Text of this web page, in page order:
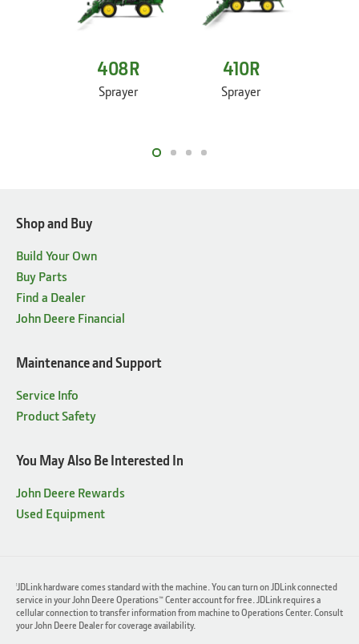
408R
Sprayer
410R
Sprayer
Shop and Buy
Build Your Own
Buy Parts
Find a Dealer
John Deere Financial
Maintenance and Support
Service Info
Product Safety
You May Also Be Interested In
John Deere Rewards
Used Equipment
1JDLink hardware comes standard with the machine. You can turn on JDLink connected
service in your John Deere Operations™ Center account for free. JDLink requires a
cellular connection to transfer information from machine to Operations Center. Consult
your John Deere Dealer for coverage availability.